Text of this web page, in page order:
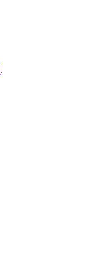
.